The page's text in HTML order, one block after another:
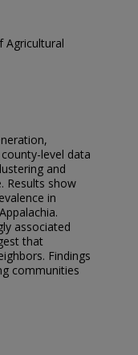
Agricultural
level data
and
Results show
in
associated
that
Findings
communities